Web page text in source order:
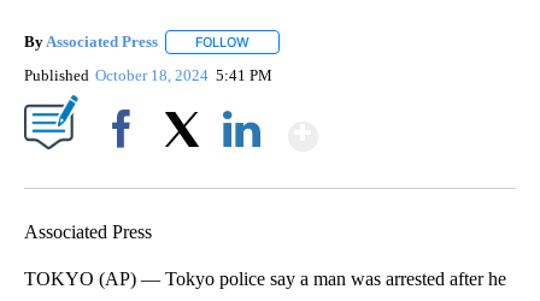
ByAssociated Press FOLLOW
Published October 18, 2024 5:41 PM
Associated Press
TOKYO (AP) — Tokyo police say a man was arrested after he